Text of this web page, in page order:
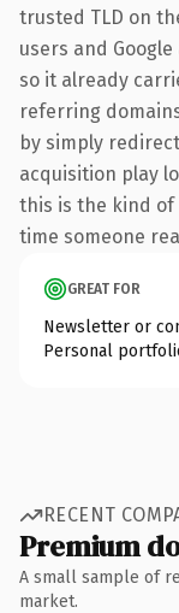
trusted TLD on
users and
so it already
referring
by simply
acquisition play
this is the kind
time someone
GREAT FOR
Newsletter or
Personal
RECENT
Premium
A small sample of
market.